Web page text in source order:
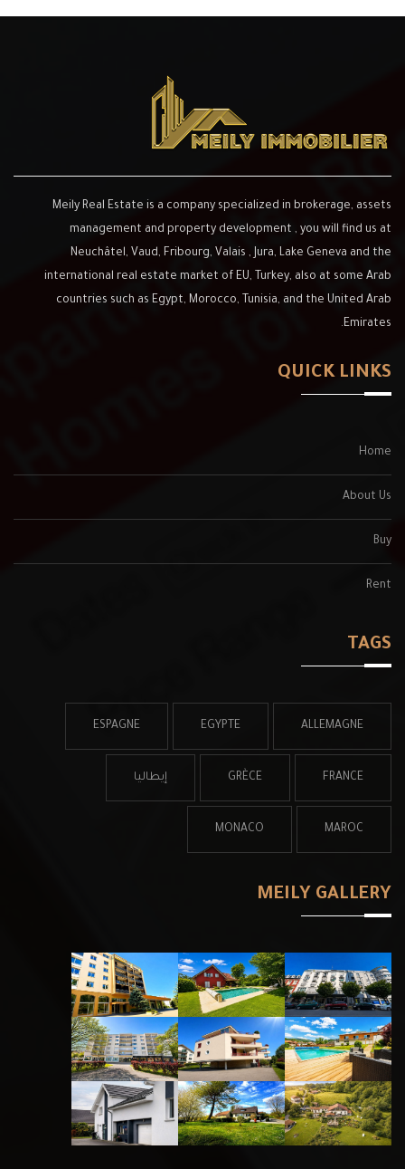
Meily Real Estate is a company specialized in brokerage, assets
management and property development , you will find us at
Neuchâtel, Vaud, Fribourg, Valais , Jura, Lake Geneva and the
international real estate market of EU, Turkey, also at some Arab
countries such as Egypt, Morocco, Tunisia, and the United Arab
Emirates.
QUICK LINKS
Home
About Us
Buy
Rent
TAGS
ALLEMAGNE
EGYPTE
ESPAGNE
FRANCE
GRÈCE إيطاليا
MAROC
MONACO
MEILY GALLERY